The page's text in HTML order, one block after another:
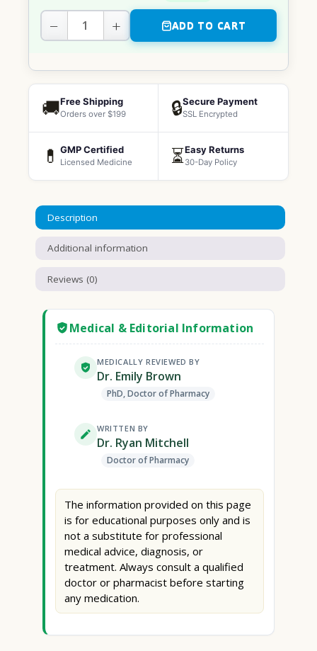
− + ADD TO CART
🚚Free Shipping
Orders over $199 🔒Secure Payment
SSL Encrypted
💊 GMP Certified
Licensed Medicine ⏳Easy Returns
30-Day Policy
Description
Additional information
Reviews (0)
Medical & Editorial Information
MEDICALLY REVIEWED BY
Dr. Emily Brown
PhD, Doctor of Pharmacy
WRITTEN BY
Dr. Ryan Mitchell
Doctor of Pharmacy
The information provided on this page
is for educational purposes only and is
not a substitute for professional
medical advice, diagnosis, or
treatment. Always consult a qualified
doctor or pharmacist before starting
any medication.